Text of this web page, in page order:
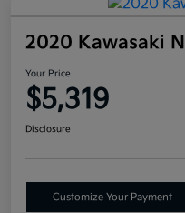
2020 Kawasaki
Your Price
$5,319
Disclosure
Customize Your Payment